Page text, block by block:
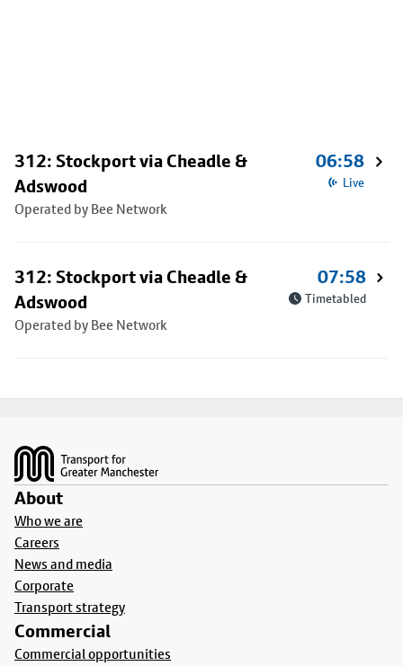
312: Stockport via Cheadle &
Adswood
Operated by Bee Network
06:58
Live
312: Stockport via Cheadle &
Adswood
Operated by Bee Network
07:58
Timetabled
About
Who we are
Careers
News and media
Corporate
Transport strategy
Commercial
Commercial opportunities